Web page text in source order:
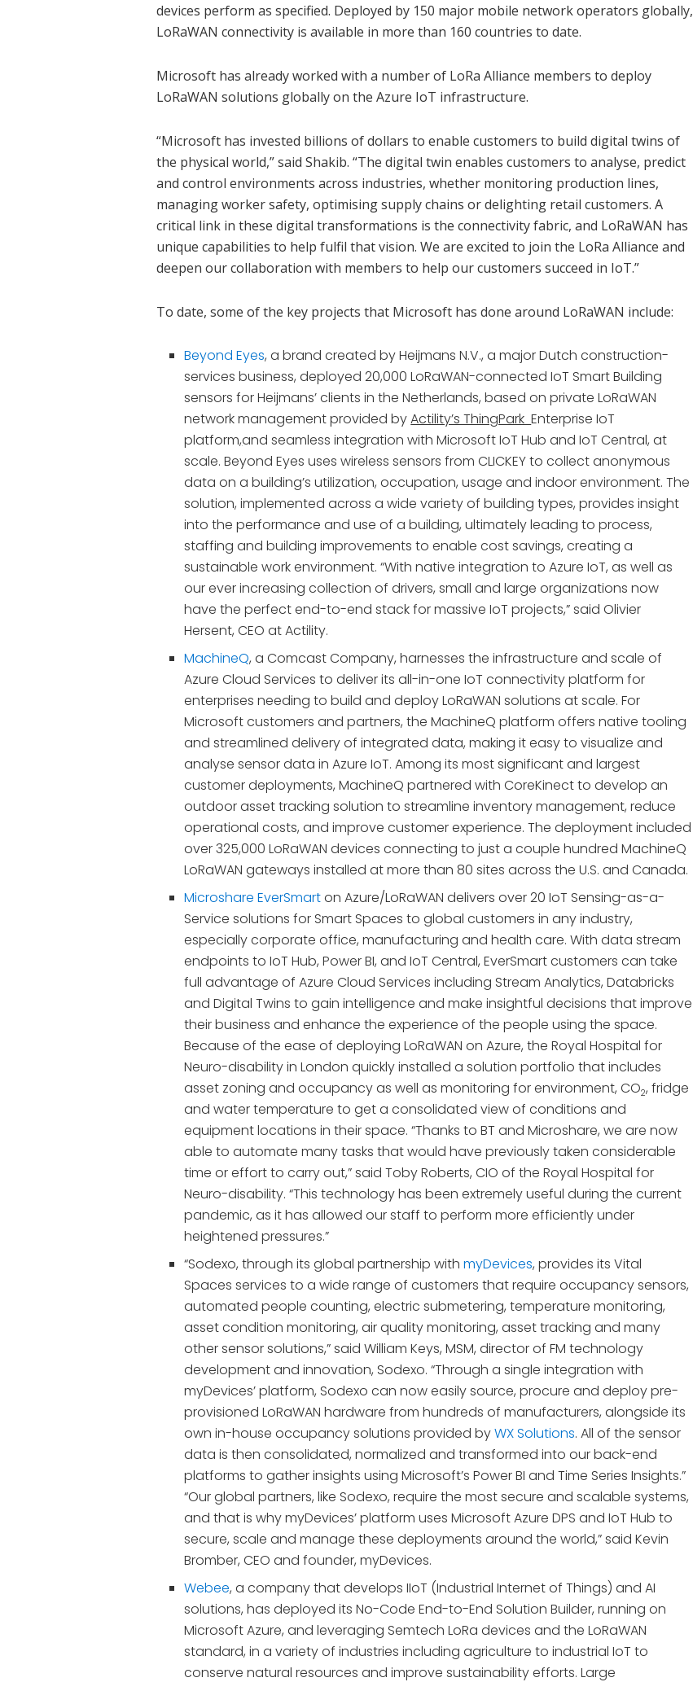
devices perform as specified. Deployed by 150 major mobile network operators globally,
LoRaWAN connectivity is available in more than 160 countries to date.
Microsoft has already worked with a number of LoRa Alliance members to deploy
LoRaWAN solutions globally on the Azure IoT infrastructure.
“Microsoft has invested billions of dollars to enable customers to build digital twins of
the physical world,” said Shakib. “The digital twin enables customers to analyse, predict
and control environments across industries, whether monitoring production lines,
managing worker safety, optimising supply chains or delighting retail customers. A
critical link in these digital transformations is the connectivity fabric, and LoRaWAN has
unique capabilities to help fulfil that vision. We are excited to join the LoRa Alliance and
deepen our collaboration with members to help our customers succeed in IoT.”
To date, some of the key projects that Microsoft has done around LoRaWAN include:
Beyond Eyes, a brand created by Heijmans N.V., a major Dutch construction-
services business, deployed 20,000 LoRaWAN-connected IoT Smart Building
sensors for Heijmans’ clients in the Netherlands, based on private LoRaWAN
network management provided byActility’s ThingParkEnterprise IoT
platform,and seamless integration with Microsoft IoT Hub and IoT Central, at
scale. Beyond Eyes uses wireless sensors from CLICKEY to collect anonymous
data on a building’s utilization, occupation, usage and indoor environment. The
solution, implemented across a wide variety of building types, provides insight
into the performance and use of a building, ultimately leading to process,
staffing and building improvements to enable cost savings, creating a
sustainable work environment. “With native integration to Azure IoT, as well as
our ever increasing collection of drivers, small and large organizations now
have the perfect end-to-end stack for massive IoT projects,” said Olivier
Hersent, CEO at Actility.
MachineQ, a Comcast Company, harnesses the infrastructure and scale of
Azure Cloud Services to deliver its all-in-one IoT connectivity platform for
enterprises needing to build and deploy LoRaWAN solutions at scale. For
Microsoft customers and partners, the MachineQ platform offers native tooling
and streamlined delivery of integrated data, making it easy to visualize and
analyse sensor data in Azure IoT. Among its most significant and largest
customer deployments, MachineQ partnered with CoreKinect to develop an
outdoor asset tracking solution to streamline inventory management, reduce
operational costs, and improve customer experience. The deployment included
over 325,000 LoRaWAN devices connecting to just a couple hundred MachineQ
LoRaWAN gateways installed at more than 80 sites across the U.S. and Canada.
Microshare EverSmarton Azure/LoRaWAN delivers over 20 IoT Sensing-as-a-
Service solutions for Smart Spaces to global customers in any industry,
especially corporate office, manufacturing and health care. With data stream
endpoints to IoT Hub, Power BI, and IoT Central, EverSmart customers can take
full advantage of Azure Cloud Services including Stream Analytics, Databricks
and Digital Twins to gain intelligence and make insightful decisions that improve
their business and enhance the experience of the people using the space.
Because of the ease of deploying LoRaWAN on Azure, the Royal Hospital for
Neuro-disability in London quickly installed a solution portfolio that includes
asset zoning and occupancy as well as monitoring for environment, CO2, fridge
and water temperature to get a consolidated view of conditions and
equipment locations in their space. “Thanks to BT and Microshare, we are now
able to automate many tasks that would have previously taken considerable
time or effort to carry out,” said Toby Roberts, CIO of the Royal Hospital for
Neuro-disability. “This technology has been extremely useful during the current
pandemic, as it has allowed our staff to perform more efficiently under
heightened pressures.”
“Sodexo, through its global partnership withmyDevices, provides its Vital
Spaces services to a wide range of customers that require occupancy sensors,
automated people counting, electric submetering, temperature monitoring,
asset condition monitoring, air quality monitoring, asset tracking and many
other sensor solutions,” said William Keys, MSM, director of FM technology
development and innovation, Sodexo. “Through a single integration with
myDevices’ platform, Sodexo can now easily source, procure and deploy pre-
provisioned LoRaWAN hardware from hundreds of manufacturers, alongside its
own in-house occupancy solutions provided byWX Solutions. All of the sensor
data is then consolidated, normalized and transformed into our back-end
platforms to gather insights using Microsoft’s Power BI and Time Series Insights.”
“Our global partners, like Sodexo, require the most secure and scalable systems,
and that is why myDevices’ platform uses Microsoft Azure DPS and IoT Hub to
secure, scale and manage these deployments around the world,” said Kevin
Bromber, CEO and founder, myDevices.
Webee, a company that develops IIoT (Industrial Internet of Things) and AI
solutions, has deployed its No-Code End-to-End Solution Builder, running on
Microsoft Azure, and leveraging Semtech LoRa devices and the LoRaWAN
standard, in a variety of industries including agriculture to industrial IoT to
conserve natural resources and improve sustainability efforts. Large